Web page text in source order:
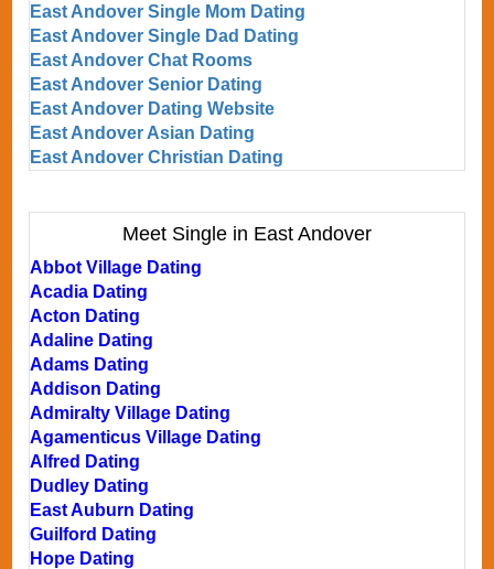
East Andover Single Mom Dating
East Andover Single Dad Dating
East Andover Chat Rooms
East Andover Senior Dating
East Andover Dating Website
East Andover Asian Dating
East Andover Christian Dating
Meet Single in East Andover
Abbot Village Dating
Acadia Dating
Acton Dating
Adaline Dating
Adams Dating
Addison Dating
Admiralty Village Dating
Agamenticus Village Dating
Alfred Dating
Dudley Dating
East Auburn Dating
Guilford Dating
Hope Dating